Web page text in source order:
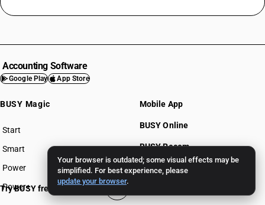
Your browser is outdated; some visual effects may be
simplified. For best experience, please
update your browser.
Accounting Software
Google Play App Store
BUSY Magic
Start
BUSY plan
Smart
Power
Power+
Mobile App
BUSY Online
BUSY Recom
BUSY for Mandi
Try BUSY free for 15 days